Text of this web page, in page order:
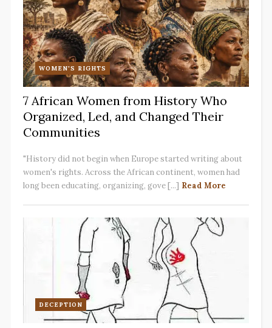
WOMEN'S RIGHTS
7 African Women from History Who
Organized, Led, and Changed Their
Communities
"History did not begin when Europe started writing about
women's rights. Across the African continent, women had
long been educating, organizing, gove [...] Read More
DECEPTION